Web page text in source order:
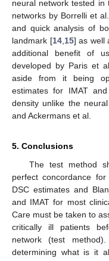
neural network tested in
networks by Borrelli et
and quick analysis of
landmark [14, 15] as well
additional benefit of
developed by Paris et
aside from it being
estimates for IMAT
density unlike the
and Ackermans et al.
5. Conclusions
The test method
perfect concordance
DSC estimates and
and IMAT for most
Care must be taken to
critically ill patients
network (test
determining what is it